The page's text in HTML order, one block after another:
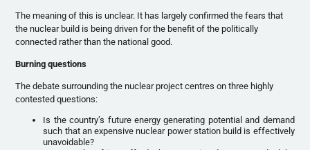
The meaning of this is unclear. It has largely confirmed the fears that
the nuclear build is being driven for the benefit of the politically
connected rather than the national good.
Burning questions
The debate surrounding the nuclear project centres on three highly
contested questions:
Is the country’s future energy generating potential and demand
such that an expensive nuclear power station build is effectively
unavoidable?